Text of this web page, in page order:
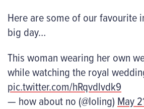
Here are some of our favourite
big day…
This woman wearing her own
while watching the royal
pic.twitter.com/hRqvdlvdk9
— how about no (@IoIing) May